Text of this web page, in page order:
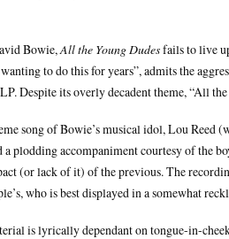
Bowie,All the Young Dudesfails to live
to do this for years”, admits the
Despite its overly decadent theme, “All
song of Bowie’s musical idol, Lou Reed
plodding accompaniment courtesy of the
(or lack of it) of the previous. The
who is best displayed in a somewhat
is lyrically dependant on tongue-in-